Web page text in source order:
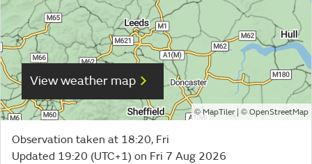
View weather map
©MapTiler| © OpenStreetMap
Observation taken at 18:20, Fri
Updated 19:20 (UTC+1) on Fri 7 Aug 2026